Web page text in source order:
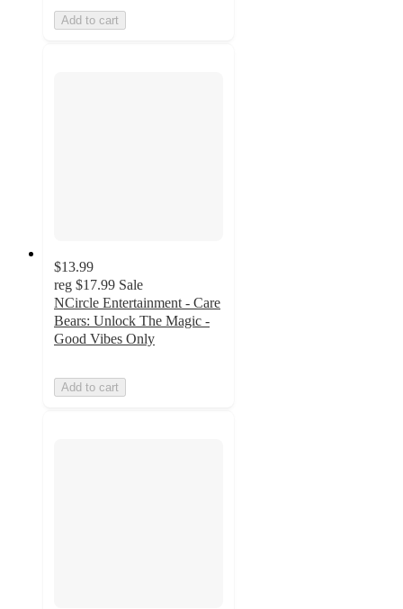
Add to cart
$13.99
reg $17.99 Sale
NCircle Entertainment - Care
Bears: Unlock The Magic -
Good Vibes Only
Add to cart